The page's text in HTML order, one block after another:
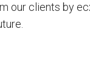
our clients by